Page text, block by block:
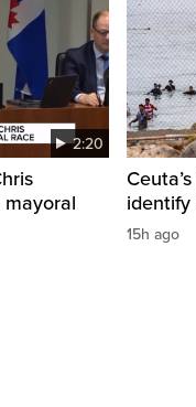
2:20
identify
15h ago